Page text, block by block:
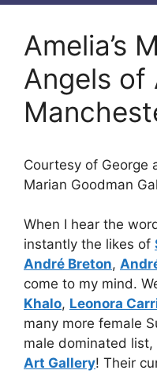
Amelia’s
Angels of
Courtesy of George
Marian Goodman
When I hear the
instantly the likes of
André Breton,
come to my mind.
Khalo, Leonora
many more female
male dominated
Art Gallery! Their